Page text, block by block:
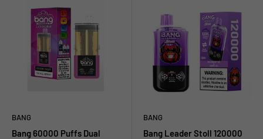
BANG
Bang 60000 Puffs Dual
BANG
Bang Leader Stoll 120000